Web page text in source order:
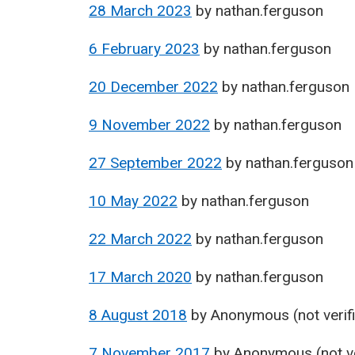
28 March 2023 by nathan.ferguson
6 February 2023 by nathan.ferguson
20 December 2022 by nathan.ferguson
9 November 2022 by nathan.ferguson
27 September 2022 by nathan.ferguson
10 May 2022 by nathan.ferguson
22 March 2022 by nathan.ferguson
17 March 2020 by nathan.ferguson
8 August 2018 by Anonymous (not